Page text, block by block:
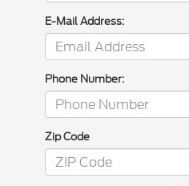
E-Mail Address:
Phone Number:
Zip Code